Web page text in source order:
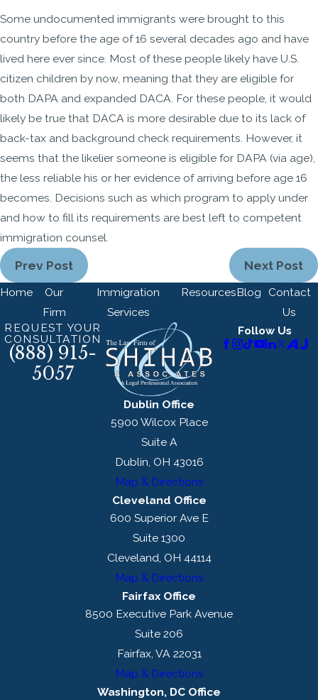
Some undocumented immigrants were brought to this
country before the age of 16 several decades ago and have
lived here ever since. Most of these people likely have U.S.
citizen children by now, meaning that they are eligible for
both DAPA and expanded DACA. For these people, it would
likely be true that DACA is more desirable due to its lack of
back-tax and background check requirements. However, it
seems that the likelier someone is eligible for DAPA (via age),
the less reliable his or her evidence of arriving before age 16
becomes. Decisions such as which program to apply under
and how to fill its requirements are best left to competent
immigration counsel.
Prev Post Next Post
Home
Our
Firm
Immigration
Services
ResourcesBlog Contact
Us
REQUEST YOUR
CONSULTATION
(888) 915-
5057
Follow Us
Dublin Office
5900 Wilcox Place
Suite A
Dublin, OH 43016
Map & Directions
Cleveland Office
600 Superior Ave E
Suite 1300
Cleveland, OH 44114
Map & Directions
Fairfax Office
8500 Executive Park Avenue
Suite 206
Fairfax, VA 22031
Map & Directions
Washington, DC Office